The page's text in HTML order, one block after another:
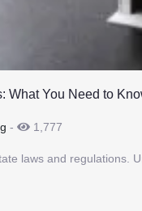
What You Need to
- 1,777
laws and regulations.